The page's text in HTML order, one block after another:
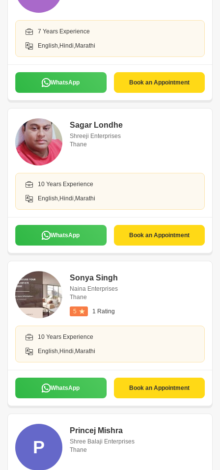
7 Years Experience
English,Hindi,Marathi
WhatsApp Book an Appointment
Sagar Londhe
Shreeji Enterprises
Thane
10 Years Experience
English,Hindi,Marathi
WhatsApp Book an Appointment
Sonya Singh
Naina Enterprises
Thane
5 1 Rating
10 Years Experience
English,Hindi,Marathi
WhatsApp Book an Appointment
P
Princej Mishra
Shree Balaji Enterprises
Thane